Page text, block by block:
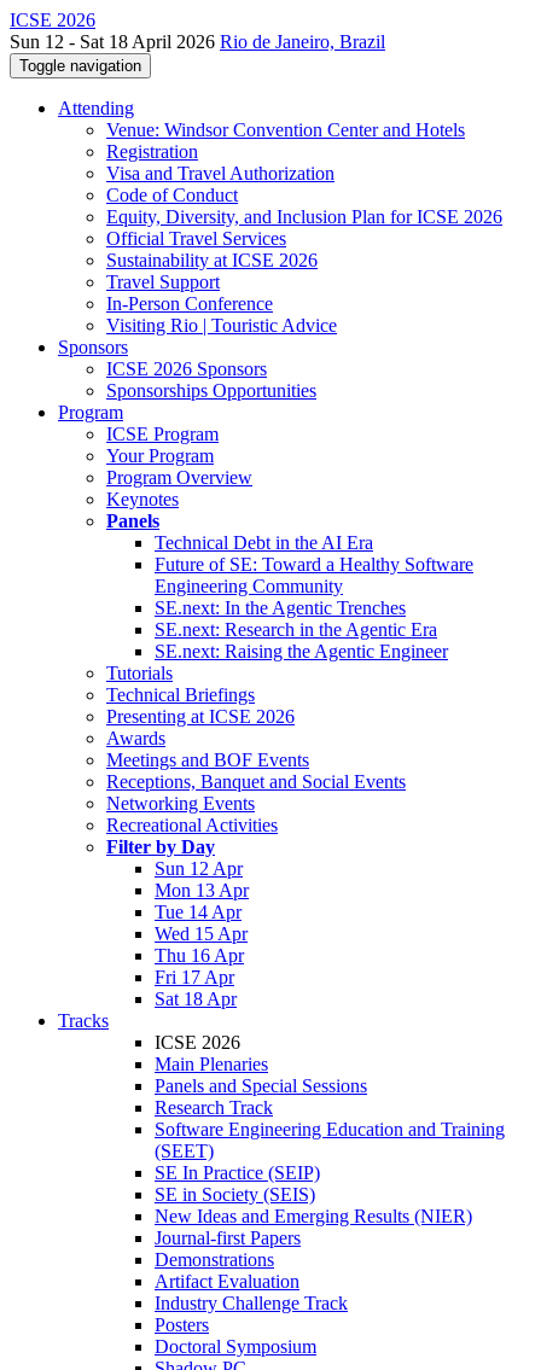
ICSE 2026
Sun 12 - Sat 18 April 2026 Rio de Janeiro, Brazil
Toggle navigation
Attending
Venue: Windsor Convention Center and Hotels
Registration
Visa and Travel Authorization
Code of Conduct
Equity, Diversity, and Inclusion Plan for ICSE 2026
Official Travel Services
Sustainability at ICSE 2026
Travel Support
In-Person Conference
Visiting Rio | Touristic Advice
Sponsors
ICSE 2026 Sponsors
Sponsorships Opportunities
Program
ICSE Program
Your Program
Program Overview
Keynotes
Panels
Technical Debt in the AI Era
Future of SE: Toward a Healthy Software
Engineering Community
SE.next: In the Agentic Trenches
SE.next: Research in the Agentic Era
SE.next: Raising the Agentic Engineer
Tutorials
Technical Briefings
Presenting at ICSE 2026
Awards
Meetings and BOF Events
Receptions, Banquet and Social Events
Networking Events
Recreational Activities
Filter by Day
Sun 12 Apr
Mon 13 Apr
Tue 14 Apr
Wed 15 Apr
Thu 16 Apr
Fri 17 Apr
Sat 18 Apr
Tracks
ICSE 2026
Main Plenaries
Panels and Special Sessions
Research Track
Software Engineering Education and Training
(SEET)
SE In Practice (SEIP)
SE in Society (SEIS)
New Ideas and Emerging Results (NIER)
Journal-first Papers
Demonstrations
Artifact Evaluation
Industry Challenge Track
Posters
Doctoral Symposium